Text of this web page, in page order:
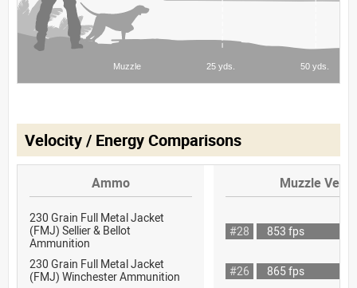
Velocity / Energy Comparisons
Ammo Muzzle
230 Grain Full Metal Jacket
(FMJ) Sellier & Bellot
Ammunition
#28 853 fps
230 Grain Full Metal Jacket
(FMJ) Winchester Ammunition
#26
865 fps